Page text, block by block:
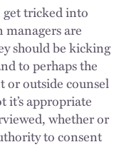
get tricked into
are
should be kicking
to perhaps the
or outside counsel
appropriate
whether or
to consent